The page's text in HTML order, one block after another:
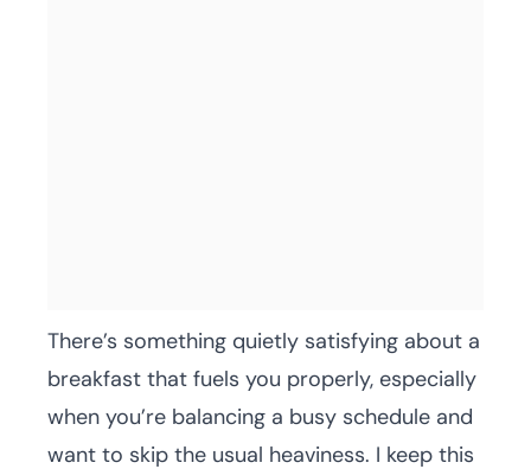
There’s something quietly satisfying about a
breakfast that fuels you properly, especially
when you’re balancing a busy schedule and
want to skip the usual heaviness. I keep this